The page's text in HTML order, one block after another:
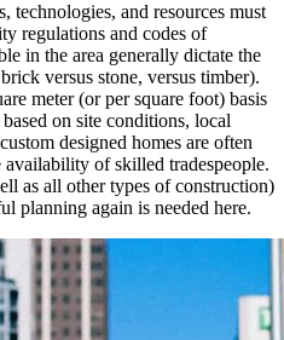
technologies, and resources must
regulations and codes of
in the area generally dictate the
versus stone, versus timber).
meter (or per square foot) basis
on site conditions, local
designed homes are often
of skilled tradespeople.
as all other types of construction)
planning again is needed here.